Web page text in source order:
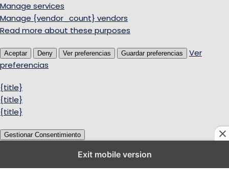
Manage services
Manage {vendor_count} vendors
Read more about these purposes
Aceptar Deny Ver preferencias Guardar preferencias
Ver
preferencias
{title}
{title}
{title}
Gestionar Consentimiento
Exit mobile version